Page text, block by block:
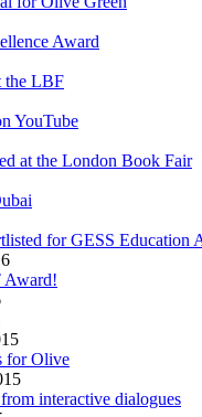
Award
the LBF
YouTube
at the London Book Fair
for GESS Education
Award!
for Olive
interactive dialogues